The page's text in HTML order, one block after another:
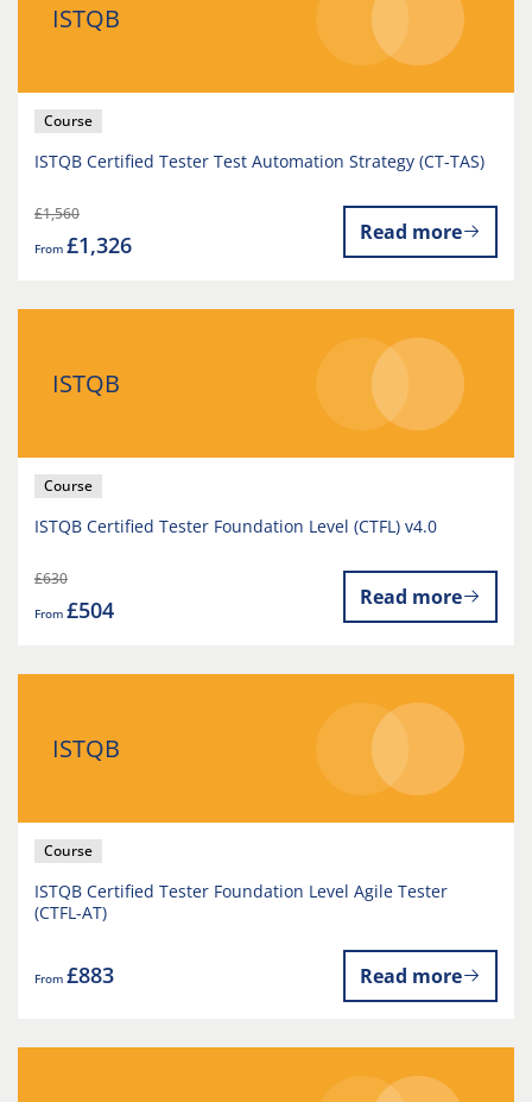
ISTQB
Course
ISTQB Certified Tester Test Automation Strategy (CT-TAS)
£1,560
From £1,326 Read more
ISTQB
Course
ISTQB Certified Tester Foundation Level (CTFL) v4.0
£630
From £504 Read more
ISTQB
Course
ISTQB Certified Tester Foundation Level Agile Tester
(CTFL-AT)
From £883 Read more